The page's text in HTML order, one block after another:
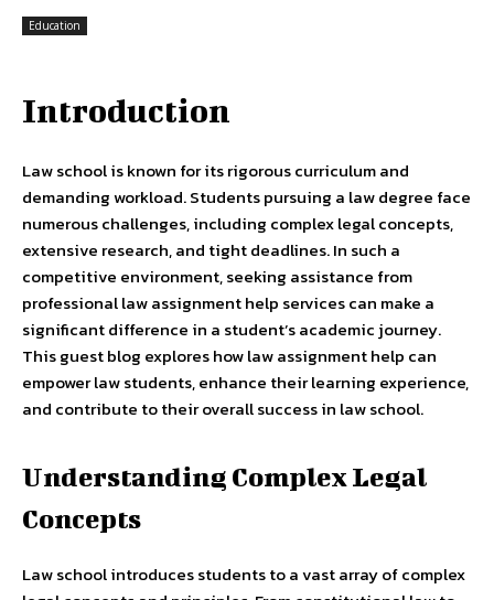
Education
Introduction
Law school is known for its rigorous curriculum and
demanding workload. Students pursuing a law degree face
numerous challenges, including complex legal concepts,
extensive research, and tight deadlines. In such a
competitive environment, seeking assistance from
professional law assignment help services can make a
significant difference in a student’s academic journey.
This guest blog explores how law assignment help can
empower law students, enhance their learning experience,
and contribute to their overall success in law school.
Understanding Complex Legal
Concepts
Law school introduces students to a vast array of complex